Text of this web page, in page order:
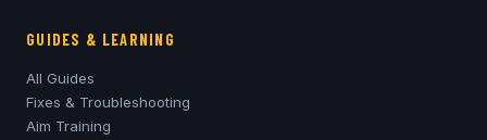
GUIDES & LEARNING
All Guides
Fixes & Troubleshooting
Aim Training